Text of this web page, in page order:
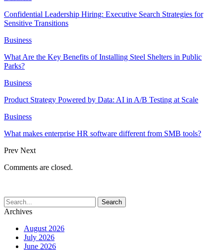
Confidential Leadership Hiring: Executive Search Strategies for
Sensitive Transitions
Business
What Are the Key Benefits of Installing Steel Shelters in Public
Parks?
Business
Product Strategy Powered by Data: AI in A/B Testing at Scale
Business
What makes enterprise HR software different from SMB tools?
Prev Next
Comments are closed.
Archives
August 2026
July 2026
June 2026